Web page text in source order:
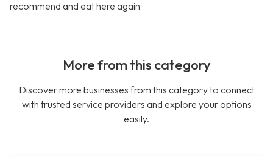
recommend and eat here again
More from this category
Discover more businesses from this category to connect
with trusted service providers and explore your options
easily.